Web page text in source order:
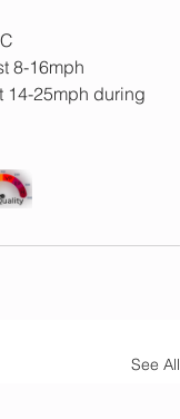
8-16mph
14-25mph during
See All